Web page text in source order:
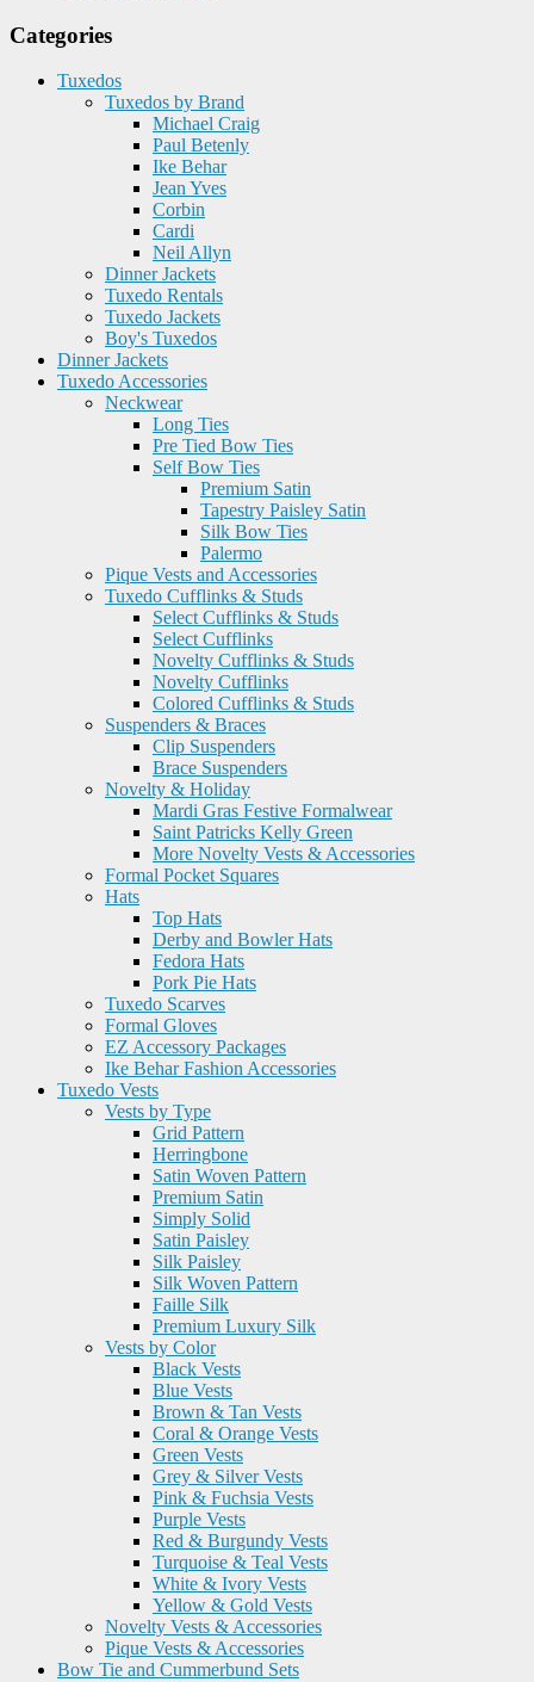
Categories
Tuxedos
Tuxedos by Brand
Michael Craig
Paul Betenly
Ike Behar
Jean Yves
Corbin
Cardi
Neil Allyn
Dinner Jackets
Tuxedo Rentals
Tuxedo Jackets
Boy's Tuxedos
Dinner Jackets
Tuxedo Accessories
Neckwear
Long Ties
Pre Tied Bow Ties
Self Bow Ties
Premium Satin
Tapestry Paisley Satin
Silk Bow Ties
Palermo
Pique Vests and Accessories
Tuxedo Cufflinks & Studs
Select Cufflinks & Studs
Select Cufflinks
Novelty Cufflinks & Studs
Novelty Cufflinks
Colored Cufflinks & Studs
Suspenders & Braces
Clip Suspenders
Brace Suspenders
Novelty & Holiday
Mardi Gras Festive Formalwear
Saint Patricks Kelly Green
More Novelty Vests & Accessories
Formal Pocket Squares
Hats
Top Hats
Derby and Bowler Hats
Fedora Hats
Pork Pie Hats
Tuxedo Scarves
Formal Gloves
EZ Accessory Packages
Ike Behar Fashion Accessories
Tuxedo Vests
Vests by Type
Grid Pattern
Herringbone
Satin Woven Pattern
Premium Satin
Simply Solid
Satin Paisley
Silk Paisley
Silk Woven Pattern
Faille Silk
Premium Luxury Silk
Vests by Color
Black Vests
Blue Vests
Brown & Tan Vests
Coral & Orange Vests
Green Vests
Grey & Silver Vests
Pink & Fuchsia Vests
Purple Vests
Red & Burgundy Vests
Turquoise & Teal Vests
White & Ivory Vests
Yellow & Gold Vests
Novelty Vests & Accessories
Pique Vests & Accessories
Bow Tie and Cummerbund Sets